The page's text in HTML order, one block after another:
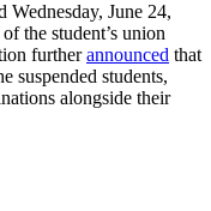
Wednesday, June 24,
the student’s union
furtherannounced that
suspended students,
alongside their